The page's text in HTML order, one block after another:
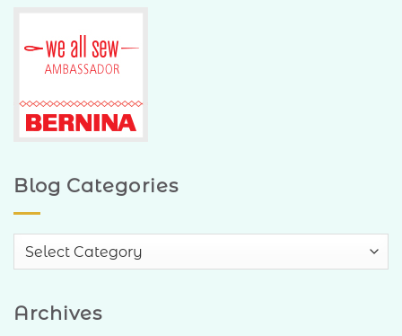
Blog Categories
Blog
Categories
Archives